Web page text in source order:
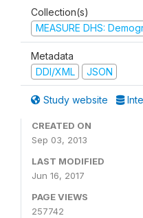
Collection(s)
MEASURE DHS:
Metadata
DDI/XML
JSON
Study website
CREATED ON
Sep 03, 2013
LAST MODIFIED
Jun 16, 2017
PAGE VIEWS
257742